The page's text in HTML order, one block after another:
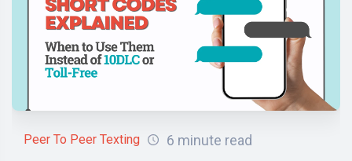
Peer To Peer Texting 6 minute read